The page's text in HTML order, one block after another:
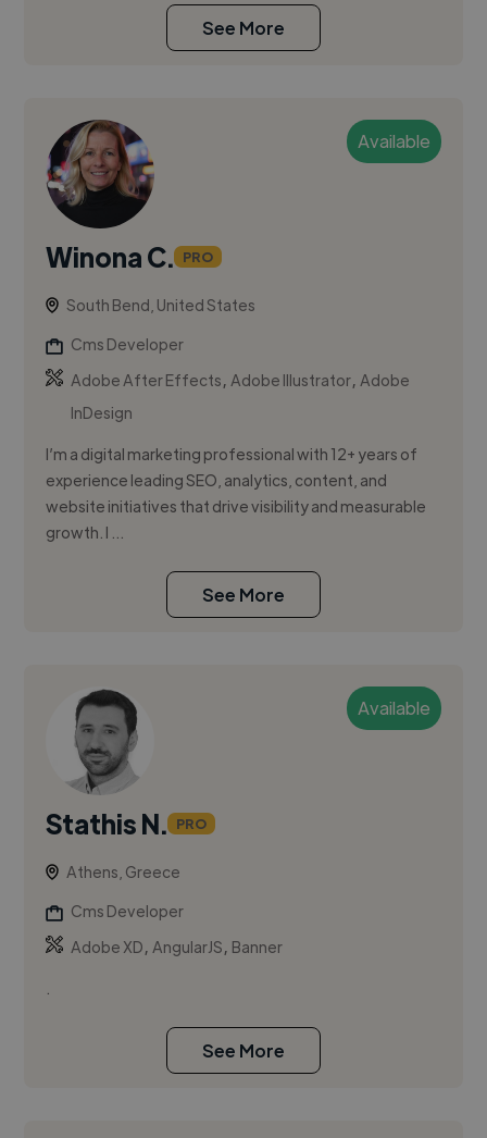
See More
Available
Winona C. PRO
South Bend, United States
Cms Developer
Adobe After Effects,Adobe Illustrator,Adobe
InDesign
I’m a digital marketing professional with 12+ years of
experience leading SEO, analytics, content, and
website initiatives that drive visibility and measurable
growth. I ...
See More
Available
Stathis N. PRO
Athens, Greece
Cms Developer
Adobe XD,AngularJS, Banner
See More